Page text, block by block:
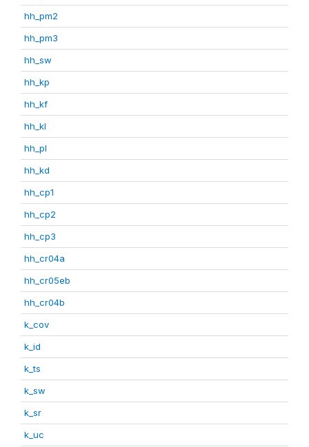
hh_pm2
hh_pm3
hh_sw
hh_kp
hh_kf
hh_kl
hh_pl
hh_kd
hh_cp1
hh_cp2
hh_cp3
hh_cr04a
hh_cr05eb
hh_cr04b
k_cov
k_id
k_ts
k_sw
k_sr
k_uc